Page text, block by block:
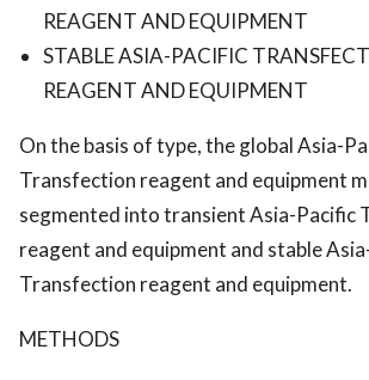
REAGENT AND EQUIPMENT
STABLE ASIA-PACIFIC
REAGENT AND EQUIPMENT
On the basis of type, the global Asia-
Transfection reagent and equipment
segmented into transient Asia-Pacific
reagent and equipment and stable
Transfection reagent and equipment.
METHODS